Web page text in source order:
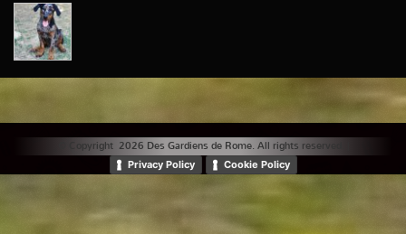
© Copyright 2026 Des Gardiens de Rome. All rights reserved. |
Privacy Policy Cookie Policy